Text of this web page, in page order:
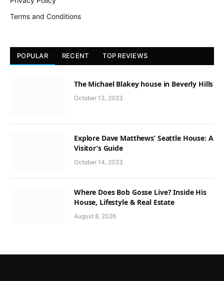
Terms and Conditions
POPULAR RECENT TOP REVIEWS
The Michael Blakey house in Beverly Hills
October 13, 2023
Explore Dave Matthews’ Seattle House: A
Visitor’s Guide
October 14, 2023
Where Does Bob Gosse Live? Inside His
House, Lifestyle & Real Estate
August 8, 2026